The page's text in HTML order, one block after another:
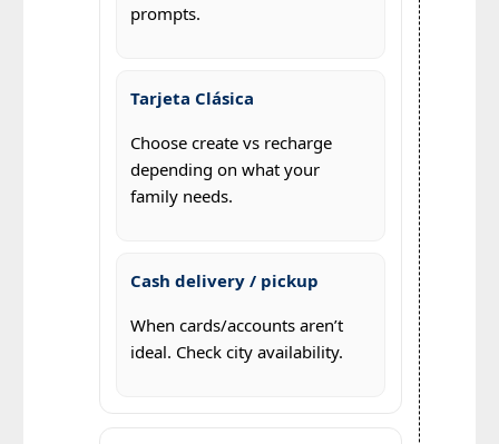
prompts.
Tarjeta Clásica
Choose create vs recharge
depending on what your
family needs.
Cash delivery / pickup
When cards/accounts aren’t
ideal. Check city availability.